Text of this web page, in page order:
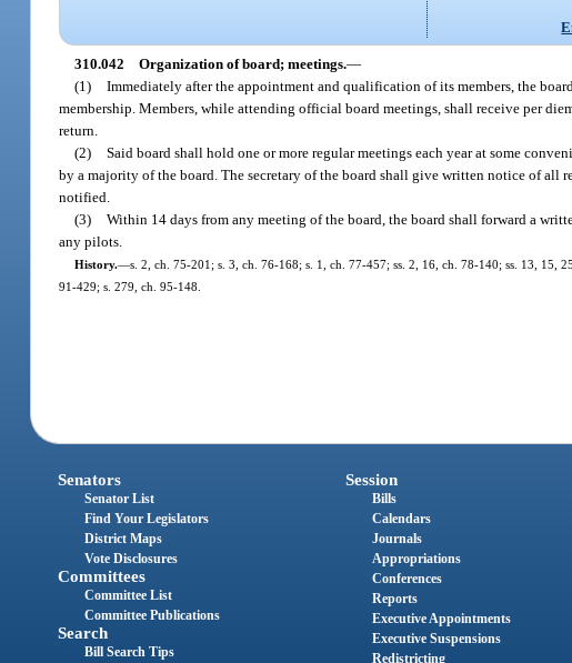
310.042 Organization of board; meetings.—
(1) Immediately after the appointment and qualification of its members, the
membership. Members, while attending official board meetings, shall receive per
return.
(2) Said board shall hold one or more regular meetings each year at some
by a majority of the board. The secretary of the board shall give written notice of
notified.
(3) Within 14 days from any meeting of the board, the board shall forward a
any pilots.
History.—s. 2, ch. 75-201; s. 3, ch. 76-168; s. 1, ch. 77-457; ss. 2, 16, ch. 78-140; ss. 13, 15,
91-429; s. 279, ch. 95-148.
Senators
Senator List
Find Your Legislators
District Maps
Vote Disclosures
Committees
Committee List
Committee Publications
Search
Bill Search Tips
Session
Bills
Calendars
Journals
Appropriations
Conferences
Reports
Executive Appointments
Executive Suspensions
Redistricting